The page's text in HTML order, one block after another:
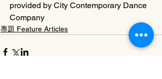
provided by City Contemporary Dance
Company
專題 Feature Articles